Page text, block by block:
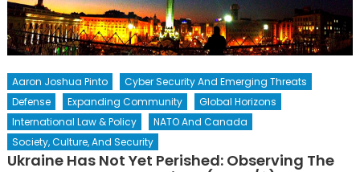
Aaron Joshua Pinto
Cyber Security And Emerging Threats
Defense
Expanding Community
Global Horizons
International Law & Policy
NATO And Canada
Society, Culture, And Security
Ukraine Has Not Yet Perished: Observing The